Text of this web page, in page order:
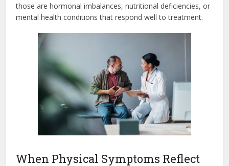
those are hormonal imbalances, nutritional deficiencies, or
mental health conditions that respond well to treatment.
When Physical Symptoms Reflect